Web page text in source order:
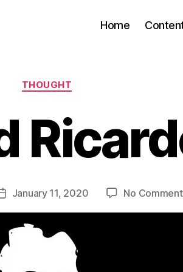
Home
Categories
THOUGHT
PostJanuary 11, 2020 No